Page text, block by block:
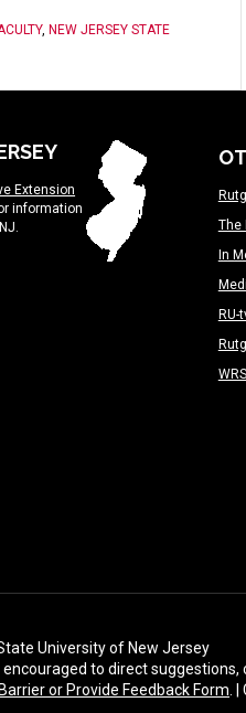
, NEW JERSEY STATE
Extension
information
The
In
RU-
University of New Jersey
to direct
or Provide Feedback Form .